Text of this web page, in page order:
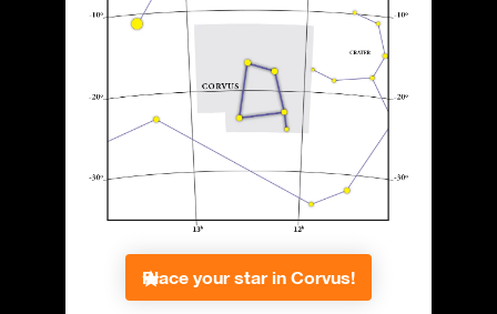
Place your star in Corvus!